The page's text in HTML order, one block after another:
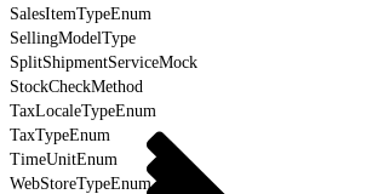
SalesItemTypeEnum
SellingModelType
SplitShipmentServiceMock
StockCheckMethod
TaxLocaleTypeEnum
TaxTypeEnum
TimeUnitEnum
WebStoreTypeEnum